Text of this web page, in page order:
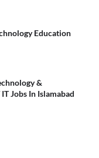
Education
&
Jobs In Islamabad